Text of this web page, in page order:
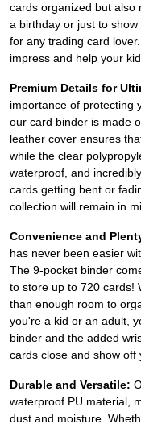
cards organized but also
a birthday or just to
for any trading card
impress and help your
Premium Details for
importance of protecting
our card binder is made
leather cover ensures
while the clear
waterproof, and
cards getting bent or
collection will remain in
Convenience and
has never been easier
The 9-pocket binder
to store up to 720 cards!
than enough room to
you're a kid or an adult,
binder and the added
cards close and show off
Durable and Versatile:
waterproof PU material,
dust and moisture.